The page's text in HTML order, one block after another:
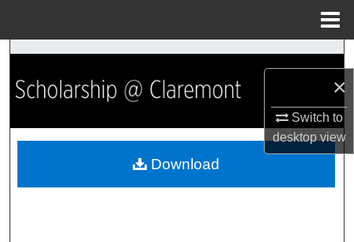
×
Switch to
desktopview
Search
Browse Collections
My Account
Download